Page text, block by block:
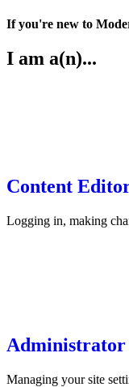
If you're new to
I am a(n)...
Content
Logging in, making
Administrator
Managing your site